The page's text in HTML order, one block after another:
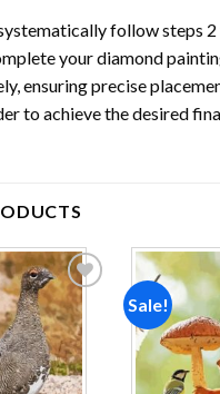
follow steps
yourdiamond
ensuring precise
to achieve the desired
Add to
wishlist
Sale!